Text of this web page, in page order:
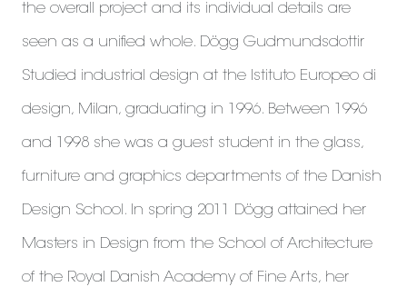
the overall project and its individual details are
seen as a unified whole. Dögg Gudmundsdottir
Studied industrial design at the Istituto Europeo di
design, Milan, graduating in 1996. Between 1996
and 1998 she was a guest student in the glass,
furniture and graphics departments of the Danish
Design School. In spring 2011 Dögg attained her
Masters in Design from the School of Architecture
of the Royal Danish Academy of Fine Arts, her